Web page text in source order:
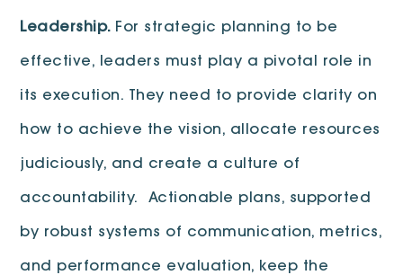
Leadership. For strategic planning to be
effective, leaders must play a pivotal role in
its execution. They need to provide clarity on
how to achieve the vision, allocate resources
judiciously, and create a culture of
accountability. Actionable plans, supported
by robust systems of communication, metrics,
and performance evaluation, keep the